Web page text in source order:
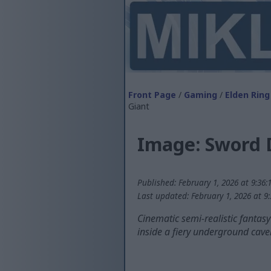
Front Page / Gaming / Elden Ring
Giant
Image: Sword
Published: February 1, 2026 at
Last updated: February 1, 2026 at
Cinematic semi-realistic
inside a fiery underground